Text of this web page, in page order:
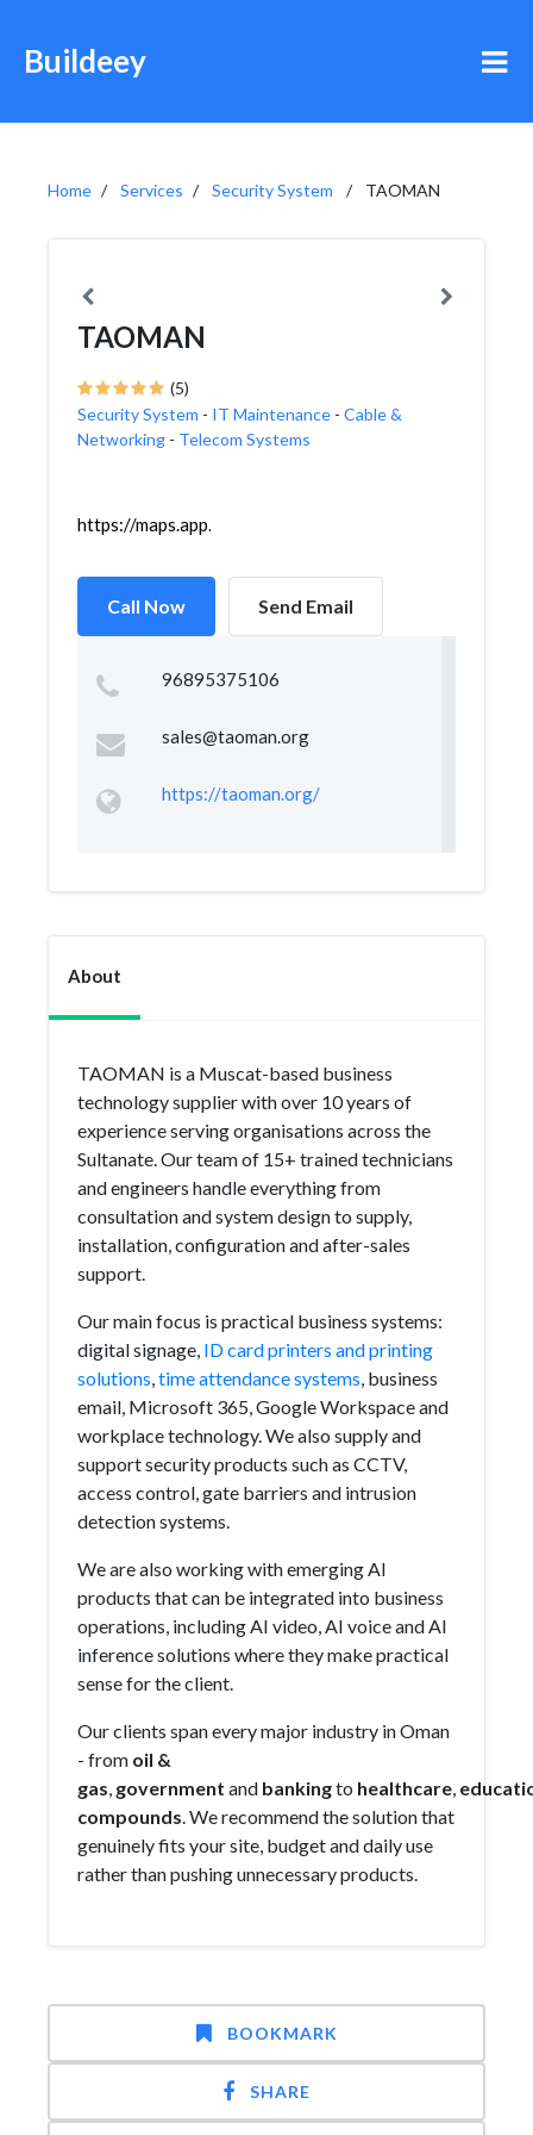
Buildeey
Home Services Security System TAOMAN
TAOMAN
(5)
Security System - IT Maintenance - Cable &
Networking - Telecom Systems
https://maps.app.goo.gl/N8NdwWgmgNARRM4LA
Call Now Send Email
96895375106
sales@taoman.org
https://taoman.org/
About
TAOMAN is a Muscat-based business
technology supplier with over 10 years of
experience serving organisations across the
Sultanate. Our team of 15+ trained technicians
and engineers handle everything from
consultation and system design to supply,
installation, configuration and after-sales
support.
Our main focus is practical business systems:
digital signage, ID card printers and printing
solutions,time attendance systems, business
email, Microsoft 365, Google Workspace and
workplace technology. We also supply and
support security products such as CCTV,
access control, gate barriers and intrusion
detection systems.
We are also working with emerging AI
products that can be integrated into business
operations, including AI video, AI voice and AI
inference solutions where they make practical
sense for the client.
Our clients span every major industry in Oman
- from oil &
gas, government and bankingto healthcare,
compounds. We recommend the solution that
genuinely fits your site, budget and daily use
rather than pushing unnecessary products.
BOOKMARK
SHARE